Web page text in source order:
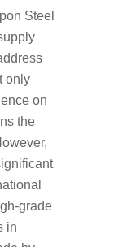
Steel
only
on
the
grade
in